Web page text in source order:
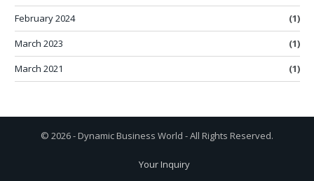
February 2024
(1)
March 2023
(1)
March 2021
(1)
© 2026 - Dynamic Business World - All Rights Reserved.
Your Inquiry